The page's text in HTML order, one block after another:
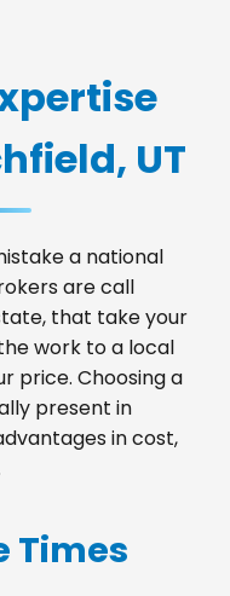
UT
a national
are call
that take your
work to a local
price. Choosing a
present in
in cost,
Times